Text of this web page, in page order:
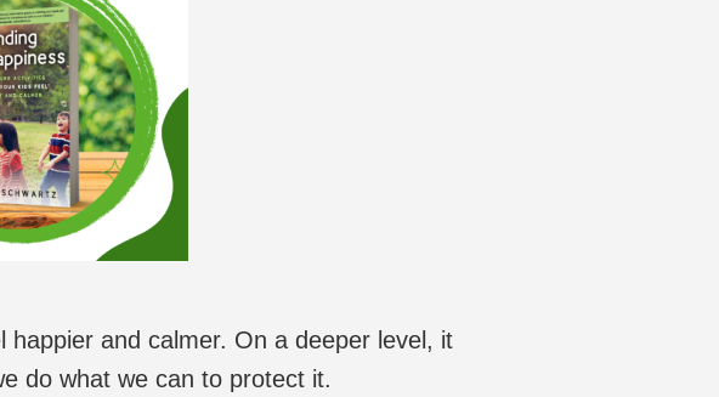
and calmer. On a deeper level, it
do what we can to protect it.